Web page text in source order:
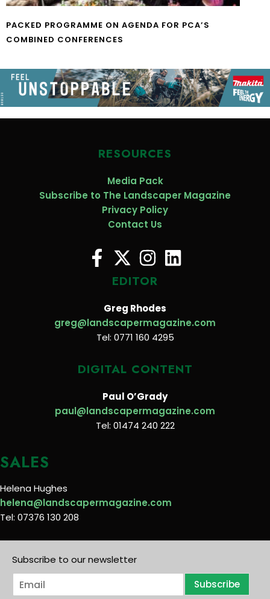
PACKED PROGRAMME ON AGENDA FOR PCA’S
COMBINED CONFERENCES
RESOURCES
Media Pack
Subscribe to The Landscaper Magazine
Privacy Policy
Contact Us
EDITOR
Greg Rhodes
greg@landscapermagazine.com
Tel: 0771 160 4295
DIGITAL CONTENT
Paul O’Grady
paul@landscapermagazine.com
Tel: 01474 240 222
SALES
Helena Hughes
helena@landscapermagazine.com
Tel: 07376 130 208
Subscribe to our newsletter
E
m
Subscribe